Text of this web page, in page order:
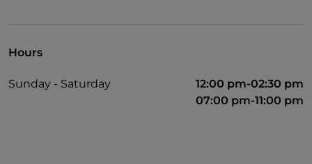
Hours
Sunday - Saturday
12:00 pm-02:30 pm
07:00 pm-11:00 pm